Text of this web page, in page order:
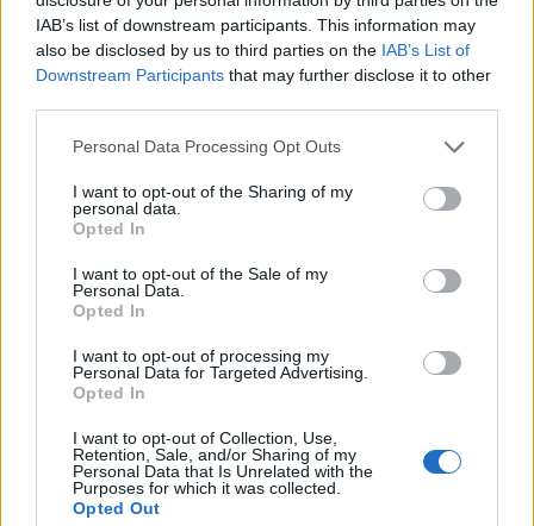
IAB’s list of downstream participants. This information may
also be disclosed by us to third parties on the IAB’s List of
Downstream Participants that may further disclose it to other
Personal Data Processing Opt Outs
I want to opt-out of the Sharing of my
personal data.
Opted In
I want to opt-out of the Sale of my
Personal Data.
Opted In
I want to opt-out of processing my
Personal Data for Targeted Advertising.
Opted In
I want to opt-out of Collection, Use,
Retention, Sale, and/or Sharing of my
Personal Data that Is Unrelated with the
Purposes for which it was collected.
Opted Out
Squealing Pig Sauvignon
Blanc 75cl, £10 (£8.50 from 5-
25 June)
BUY IT HERE
SHOP NOW
19 Crimes Chard 75cl, £9.50
BUY IT HERE
SHOP NOW